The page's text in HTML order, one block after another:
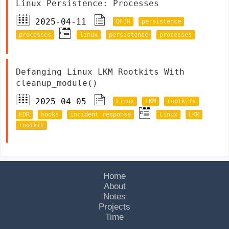
Linux Persistence: Processes
2025-04-11
DFIR
persistence
processes
linux persistence processes
Defanging Linux LKM Rootkits With
cleanup_module()
2025-04-05
Linux LKM
rootkits
EDR
hooks incident response Linux
LKM
rootkit
Home
About
Notes
Projects
Time